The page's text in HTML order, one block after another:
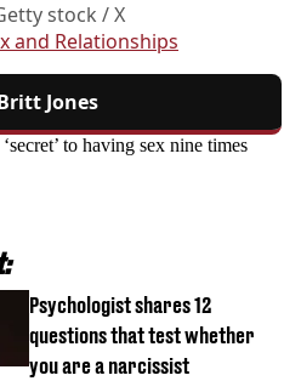
stock / X
and Relationships
Jones
to having sex nine times
Psychologist shares 12
questions that test whether
you are a narcissist